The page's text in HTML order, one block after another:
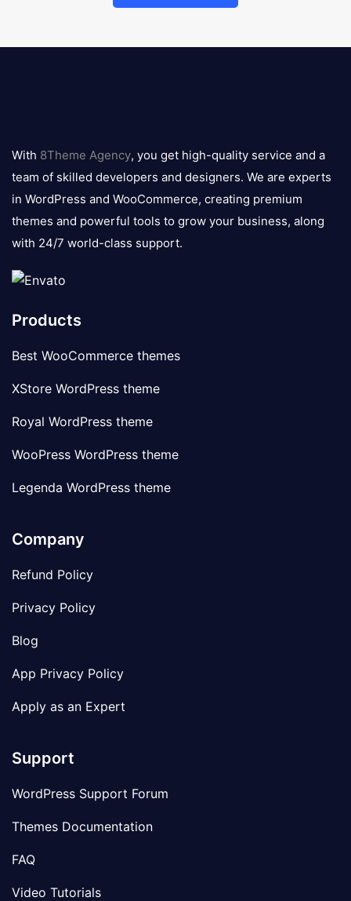
logo
With 8Theme Agency, you get high-quality service and a
team of skilled developers and designers. We are experts
in WordPress and WooCommerce, creating premium
themes and powerful tools to grow your business, along
with 24/7 world-class support.
Products
Best WooCommerce themes
XStore WordPress theme
Royal WordPress theme
WooPress WordPress theme
Legenda WordPress theme
Company
Refund Policy
Privacy Policy
Blog
App Privacy Policy
Apply as an Expert
Support
WordPress Support Forum
Themes Documentation
FAQ
Video Tutorials